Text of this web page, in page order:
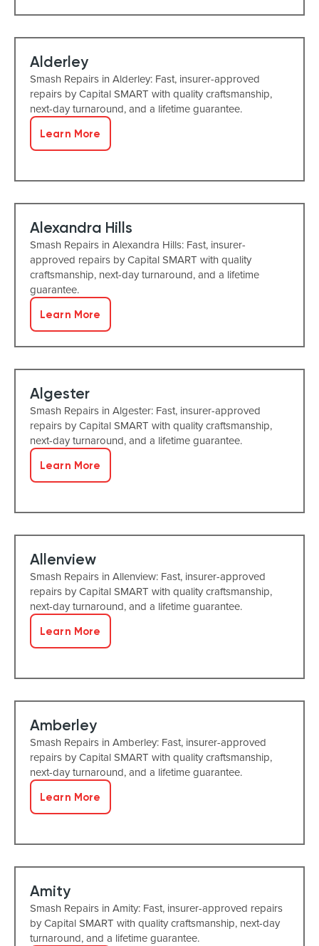
Alderley
Smash Repairs in Alderley: Fast, insurer-approved
repairs by Capital SMART with quality craftsmanship,
next-day turnaround, and a lifetime guarantee.
Learn More
Alexandra Hills
Smash Repairs in Alexandra Hills: Fast, insurer-
approved repairs by Capital SMART with quality
craftsmanship, next-day turnaround, and a lifetime
guarantee.
Learn More
Algester
Smash Repairs in Algester: Fast, insurer-approved
repairs by Capital SMART with quality craftsmanship,
next-day turnaround, and a lifetime guarantee.
Learn More
Allenview
Smash Repairs in Allenview: Fast, insurer-approved
repairs by Capital SMART with quality craftsmanship,
next-day turnaround, and a lifetime guarantee.
Learn More
Amberley
Smash Repairs in Amberley: Fast, insurer-approved
repairs by Capital SMART with quality craftsmanship,
next-day turnaround, and a lifetime guarantee.
Learn More
Amity
Smash Repairs in Amity: Fast, insurer-approved repairs
by Capital SMART with quality craftsmanship, next-day
turnaround, and a lifetime guarantee.